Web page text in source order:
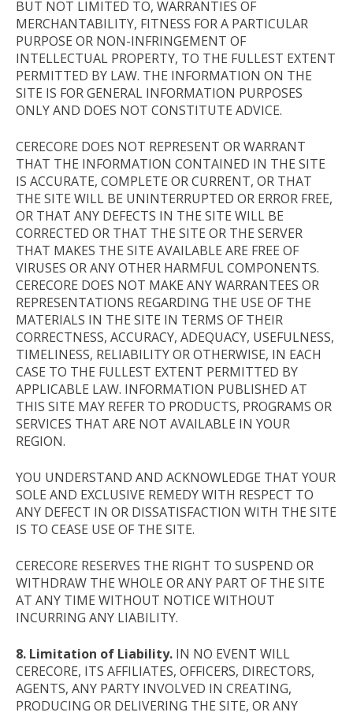
BUT NOT LIMITED TO, WARRANTIES OF
MERCHANTABILITY, FITNESS FOR A PARTICULAR
PURPOSE OR NON-INFRINGEMENT OF
INTELLECTUAL PROPERTY, TO THE FULLEST EXTENT
PERMITTED BY LAW. THE INFORMATION ON THE
SITE IS FOR GENERAL INFORMATION PURPOSES
ONLY AND DOES NOT CONSTITUTE ADVICE.
CERECORE DOES NOT REPRESENT OR WARRANT
THAT THE INFORMATION CONTAINED IN THE SITE
IS ACCURATE, COMPLETE OR CURRENT, OR THAT
THE SITE WILL BE UNINTERRUPTED OR ERROR FREE,
OR THAT ANY DEFECTS IN THE SITE WILL BE
CORRECTED OR THAT THE SITE OR THE SERVER
THAT MAKES THE SITE AVAILABLE ARE FREE OF
VIRUSES OR ANY OTHER HARMFUL COMPONENTS.
CERECORE DOES NOT MAKE ANY WARRANTEES OR
REPRESENTATIONS REGARDING THE USE OF THE
MATERIALS IN THE SITE IN TERMS OF THEIR
CORRECTNESS, ACCURACY, ADEQUACY, USEFULNESS,
TIMELINESS, RELIABILITY OR OTHERWISE, IN EACH
CASE TO THE FULLEST EXTENT PERMITTED BY
APPLICABLE LAW. INFORMATION PUBLISHED AT
THIS SITE MAY REFER TO PRODUCTS, PROGRAMS OR
SERVICES THAT ARE NOT AVAILABLE IN YOUR
REGION.
YOU UNDERSTAND AND ACKNOWLEDGE THAT YOUR
SOLE AND EXCLUSIVE REMEDY WITH RESPECT TO
ANY DEFECT IN OR DISSATISFACTION WITH THE SITE
IS TO CEASE USE OF THE SITE.
CERECORE RESERVES THE RIGHT TO SUSPEND OR
WITHDRAW THE WHOLE OR ANY PART OF THE SITE
AT ANY TIME WITHOUT NOTICE WITHOUT
INCURRING ANY LIABILITY.
8. Limitation of Liability. IN NO EVENT WILL
CERECORE, ITS AFFILIATES, OFFICERS, DIRECTORS,
AGENTS, ANY PARTY INVOLVED IN CREATING,
PRODUCING OR DELIVERING THE SITE, OR ANY